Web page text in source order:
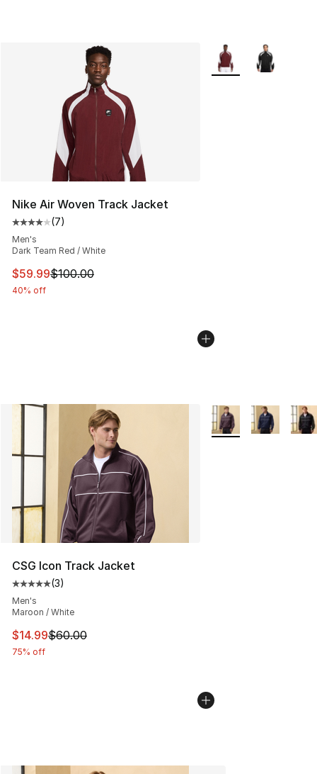
Nike Air Woven Track Jacket
Average customer rating - [4 out of 5 stars], 7 reviews
(7)
Men's
Dark Team Red / White
This item is on sale. Price dropped from $100.00 to
$59.99$100.00
40% off
More Colors
CSG Icon Track Jacket
Average customer rating - [5 out of 5 stars], 3 reviews
(3)
Men's
Maroon / White
This item is on sale. Price dropped from $60.00 to
$14.99$60.00
75% off
More Colors